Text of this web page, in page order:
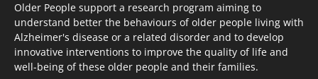
Older People support a research program aiming to
understand better the behaviours of older people living with
Alzheimer's disease or a related disorder and to develop
innovative interventions to improve the quality of life and
well-being of these older people and their families.